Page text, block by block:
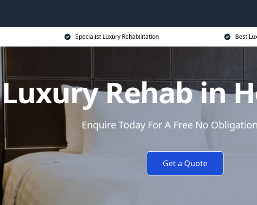
Specialist Luxury Rehabilitation Best
Luxury Rehab in
Enquire Today For A Free No
Get a Quote